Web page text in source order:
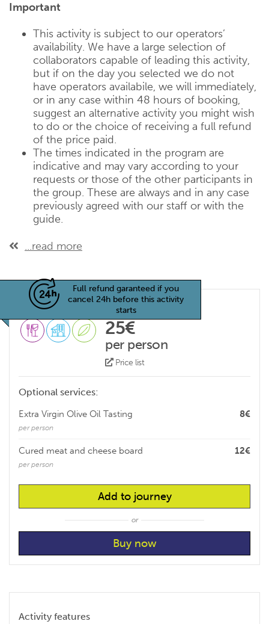
Important
This activity is subject to our operators’
availability. We have a large selection of
collaborators capable of leading this activity,
but if on the day you selected we do not
have operators availabile, we will immediately,
or in any case within 48 hours of booking,
suggest an alternative activity you might wish
to do or the choice of receiving a full refund
of the price paid.
The times indicated in the program are
indicative and may vary according to your
requests or those of the other participants in
the group. These are always and in any case
previously agreed with our staff or with the
guide.
...read more
Full refund garanteed if you
cancel 24h before this activity
starts
25€
per person
Price list
Optional services:
8€
Extra Virgin Olive Oil Tasting
per person
12€
Cured meat and cheese board
per person
Add to journey
or
Activity features